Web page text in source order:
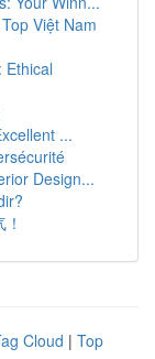
Việt Nam
Ethical
...
Design...
Cloud | Top